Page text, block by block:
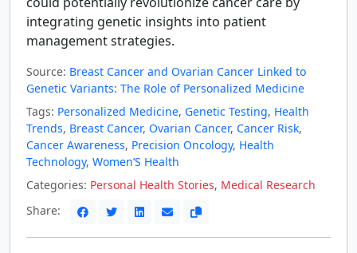
integrating genetic insights into patient
management strategies.
Source: Breast Cancer and Ovarian Cancer Linked to
Genetic Variants: The Role of Personalized Medicine
Tags: Personalized Medicine, Genetic Testing, Health
Trends, Breast Cancer, Ovarian Cancer, Cancer Risk,
Cancer Awareness, Precision Oncology, Health
Technology, Women’S Health
Categories: Personal Health Stories, Medical Research
Share: